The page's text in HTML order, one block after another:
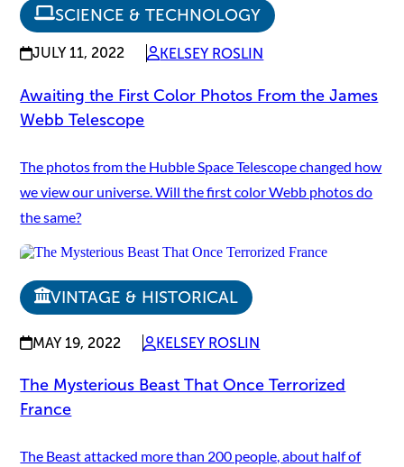
SCIENCE & TECHNOLOGY
JULY 11, 2022 KELSEY ROSLIN
Awaiting the First Color Photos From the James
Webb Telescope
The photos from the Hubble Space Telescope changed how
we view our universe. Will the first color Webb photos do
the same?
VINTAGE & HISTORICAL
MAY 19, 2022 KELSEY ROSLIN
The Mysterious Beast That Once Terrorized
France
The Beast attacked more than 200 people, about half of